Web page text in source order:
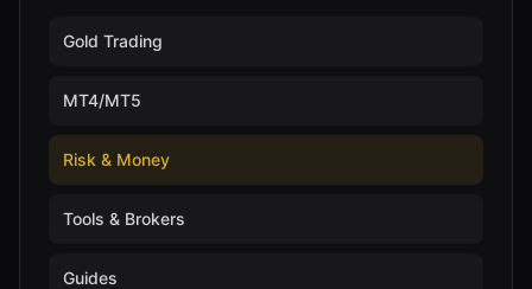
Gold Trading
MT4/MT5
Risk & Money
Tools & Brokers
Guides